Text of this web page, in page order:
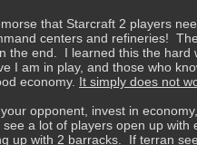
that Starcraft 2 players
centers and refineries!
the end. I learned this the hard
I am in play, and those who
economy. It simply does not
opponent, invest in
a lot of players open up
up with 2 barracks. If terran